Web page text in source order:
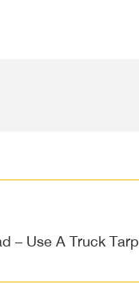
– Use A Truck Tarp